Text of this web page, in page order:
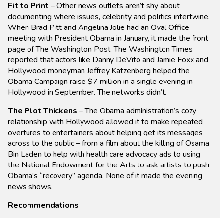
Fit to Print – Other news outlets aren’t shy about
documenting where issues, celebrity and politics intertwine.
When Brad Pitt and Angelina Jolie had an Oval Office
meeting with President Obama in January, it made the front
page of The Washington Post. The Washington Times
reported that actors like Danny DeVito and Jamie Foxx and
Hollywood moneyman Jeffrey Katzenberg helped the
Obama Campaign raise $7 million in a single evening in
Hollywood in September. The networks didn’t.
The Plot Thickens – The Obama administration’s cozy
relationship with Hollywood allowed it to make repeated
overtures to entertainers about helping get its messages
across to the public – from a film about the killing of Osama
Bin Laden to help with health care advocacy ads to using
the National Endowment for the Arts to ask artists to push
Obama’s “recovery” agenda. None of it made the evening
news shows.
Recommendations